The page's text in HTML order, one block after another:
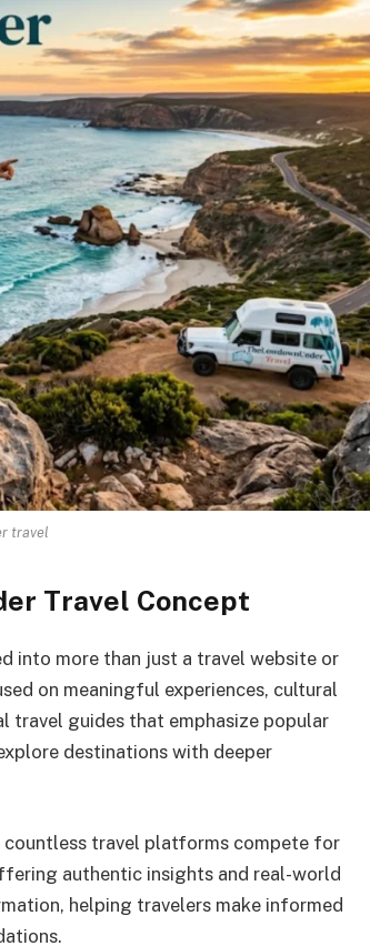
travel
Travel Concept
into more than just a travel website or
on meaningful experiences, cultural
travel guides that emphasize popular
destinations with deeper
countless travel platforms compete for
authentic insights and real-world
helping travelers make informed